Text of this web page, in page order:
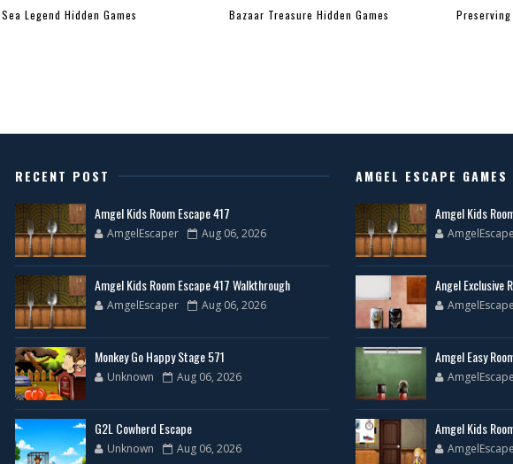
Sea Legend Hidden Games Bazaar Treasure Hidden Games
RECENT POST
Amgel Kids Room Escape 417
AmgelEscaper Aug 06, 2026
Amgel Kids Room Escape 417 Walkthrough
AmgelEscaper Aug 06, 2026
Monkey Go Happy Stage 571
Unknown Aug 06, 2026
G2L Cowherd Escape
Unknown Aug 06, 2026
AMGEL ESCAPE GAMES
Amgel Kids
Angel Exclusive
Amgel Easy
Amgel Kids